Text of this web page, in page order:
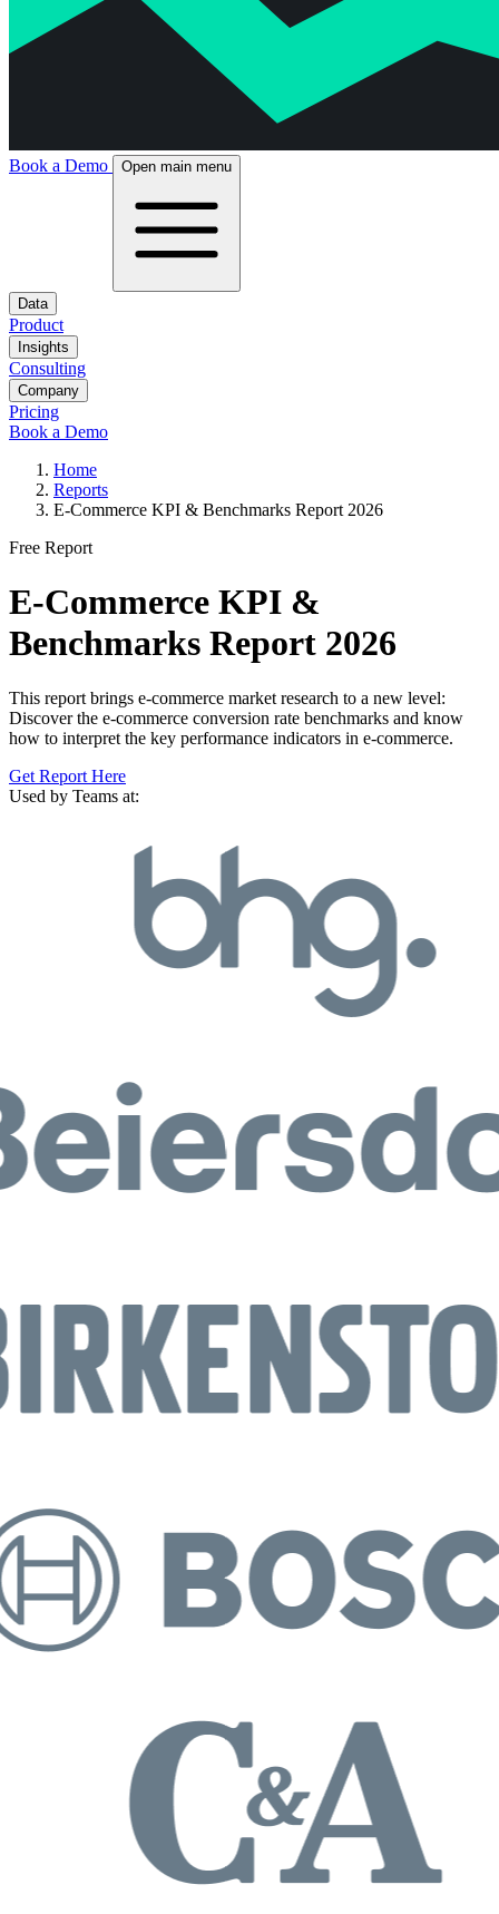
Book a Demo Open main menu
Data
Product
Insights
Consulting
Company
Pricing
Book a Demo
Home
Reports
E-Commerce KPI & Benchmarks Report 2026
Free Report
E-Commerce KPI &
Benchmarks Report 2026
This report brings e-commerce market research to a new level:
Discover the e-commerce conversion rate benchmarks and know
how to interpret the key performance indicators in e-commerce.
Get Report Here
Used by Teams at: